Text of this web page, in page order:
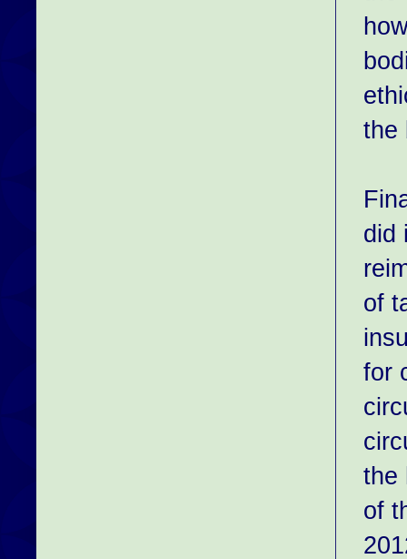
the
did
of
for
the
of